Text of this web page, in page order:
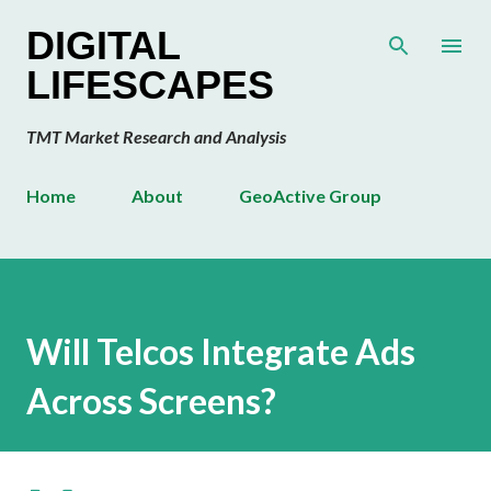
DIGITAL
LIFESCAPES
TMT Market Research and Analysis
Home About GeoActive Group
Will Telcos Integrate Ads
Across Screens?